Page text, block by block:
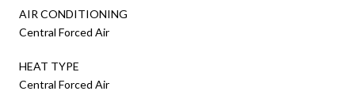
AIR CONDITIONING
Central Forced Air
HEAT TYPE
Central Forced Air